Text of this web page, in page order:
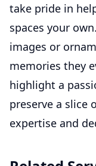
take pride in
spaces your
images or
memories they
highlight a
preserve a slice
expertise and